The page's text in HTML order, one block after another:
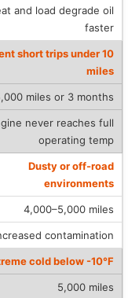
and load degrade oil
faster
short trips under 10
miles
miles or 3 months
never reaches full
operating temp
Dusty or off-road
environments
4,000–5,000 miles
contamination
cold below -10°F
5,000 miles